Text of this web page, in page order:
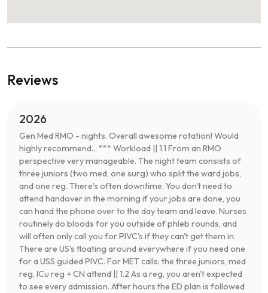
Reviews
2026
Gen Med RMO - nights. Overall awesome rotation! Would
highly recommend... *** Workload || 1.1 From an RMO
perspective very manageable. The night team consists of
three juniors (two med, one surg) who split the ward jobs,
and one reg. There's often downtime. You don't need to
attend handover in the morning if your jobs are done, you
can hand the phone over to the day team and leave. Nurses
routinely do bloods for you outside of phleb rounds, and
will often only call you for PIVC's if they can't get them in.
There are US's floating around everywhere if you need one
for a USS guided PIVC. For MET calls: the three juniors, med
reg, ICu reg + CN attend || 1.2 As a reg, you aren't expected
to see every admission. After hours the ED plan is followed